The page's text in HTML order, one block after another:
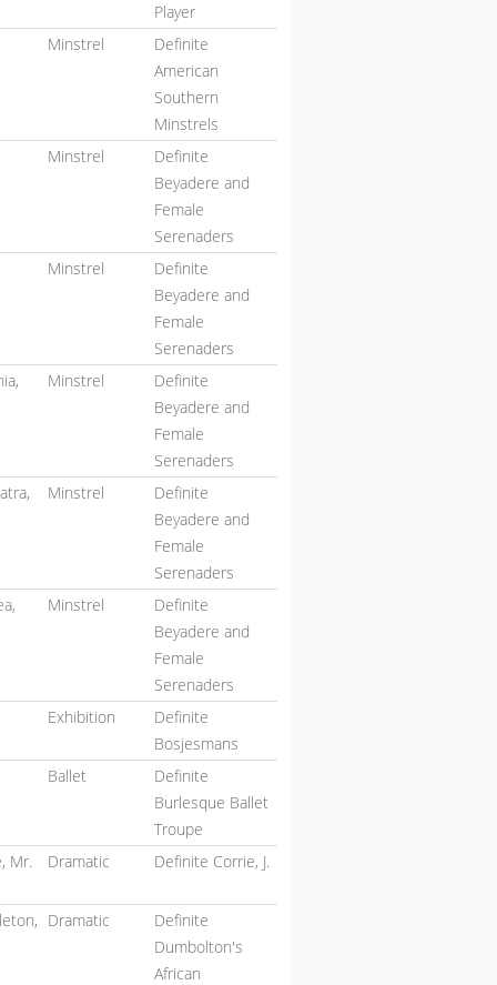
Player
Minstrel
Definite
American
Southern
Minstrels
Minstrel
Definite
Beyadere and
Female
Serenaders
Minstrel
Definite
Beyadere and
Female
Serenaders
Minstrel
Definite
Beyadere and
Female
Serenaders
Minstrel
Definite
Beyadere and
Female
Serenaders
Minstrel
Definite
Beyadere and
Female
Serenaders
Exhibition
Definite
Bosjesmans
Ballet
Definite
Burlesque Ballet
Troupe
Mr.
Dramatic Definite Corrie, J.
Dramatic
Definite
Dumbolton's
African